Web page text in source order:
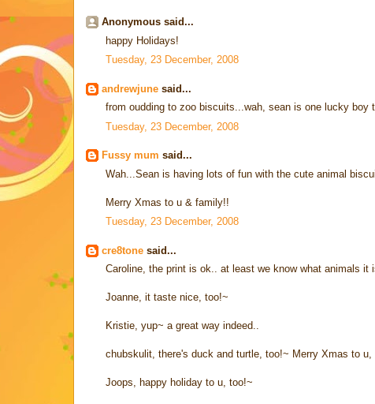
Anonymous said...
happy Holidays!
Tuesday, 23 December, 2008
andrewjune said...
from oudding to zoo biscuits...wah, sean is one lucky boy
Tuesday, 23 December, 2008
Fussy mum said...
Wah...Sean is having lots of fun with the cute animal
Merry Xmas to u & family!!
Tuesday, 23 December, 2008
cre8tone said...
Caroline, the print is ok.. at least we know what animals it
Joanne, it taste nice, too!~
Kristie, yup~ a great way indeed..
chubskulit, there's duck and turtle, too!~ Merry Xmas to u,
Joops, happy holiday to u, too!~